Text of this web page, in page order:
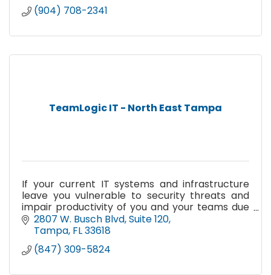
(904) 708-2341
TeamLogic IT - North East Tampa
If your current IT systems and infrastructure
leave you vulnerable to security threats and
impair productivity of you and your teams due
to frequent system outages and downtime? We
need to talk!
2807 W. Busch Blvd Suite 120
Tampa FL33618
(847) 309-5824